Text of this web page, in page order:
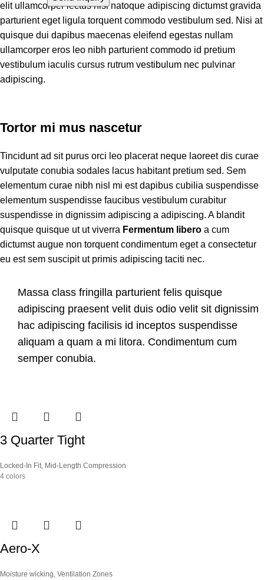
elit ullamcorper lectus nisi natoque adipiscing dictumst gravida
parturient eget ligula torquent commodo vestibulum sed. Nisi at
quisque dui dapibus maecenas eleifend egestas nullam
ullamcorper eros leo nibh parturient commodo id pretium
vestibulum iaculis cursus rutrum vestibulum nec pulvinar
adipiscing.
Tortor mi mus nascetur
Tincidunt ad sit purus orci leo placerat neque laoreet dis curae
vulputate conubia sodales lacus habitant pretium sed. Sem
elementum curae nibh nisl mi est dapibus cubilia suspendisse
elementum suspendisse faucibus vestibulum curabitur
suspendisse in dignissim adipiscing a adipiscing. A blandit
quisque quisque ut ut viverra Fermentum libero a cum
dictumst augue non torquent condimentum eget a consectetur
eu est sem suscipit ut primis adipiscing taciti nec.
Massa class fringilla parturient felis quisque
adipiscing praesent velit duis odio velit sit dignissim
hac adipiscing facilisis id inceptos suspendisse
aliquam a quam a mi litora. Condimentum cum
semper conubia.
3 Quarter Tight
Locked-In Fit, Mid-Length Compression
4 colors
Aero-X
Moisture wicking, Ventilation Zones